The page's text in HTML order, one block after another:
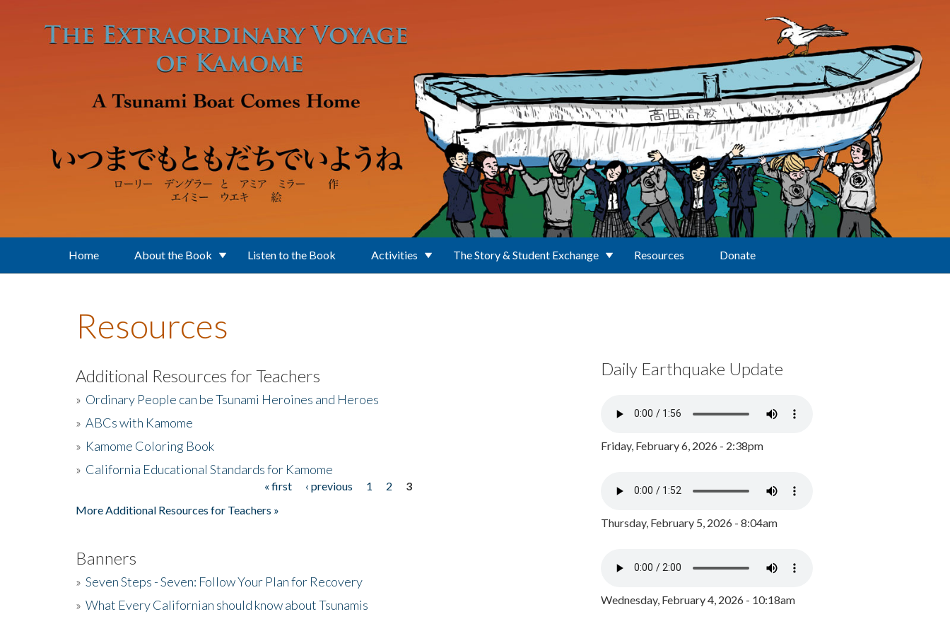
Home About the Book Listen to the Book Activities The Story & Student Exchange Resources Donate
Resources
Additional Resources for Teachers
» Ordinary People can be Tsunami Heroines and Heroes
» ABCs with Kamome
» Kamome Coloring Book
» California Educational Standards for Kamome
« first ‹ previous 1 2
3
More Additional Resources for Teachers »
Banners
» Seven Steps - Seven: Follow Your Plan for Recovery
» What Every Californian should know about Tsunamis
Daily Earthquake Update
Friday, February 6, 2026 - 2:38pm
Thursday, February 5, 2026 - 8:04am
Wednesday, February 4, 2026 - 10:18am